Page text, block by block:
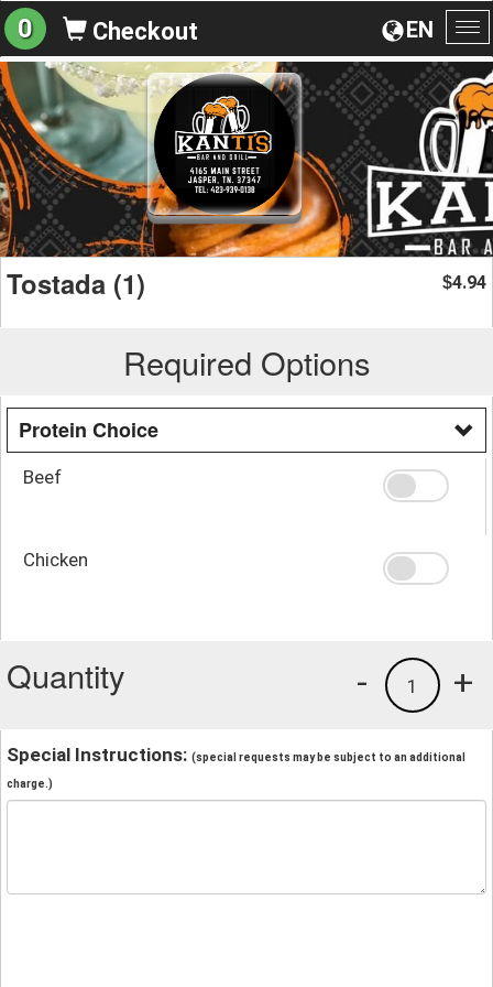
EN
0 Checkout
Tostada (1) $4.94
Required Options
Protein Choice
Beef
Chicken
Quantity +
1
-
Special Instructions: (special requests may be subject to an additional
charge.)